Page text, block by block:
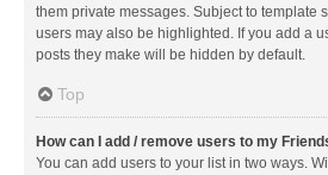
them private messages. Subject to template
users may also be highlighted. If you add a
posts they make will be hidden by default.
Top
How can I add / remove users to my
You can add users to your list in two ways.